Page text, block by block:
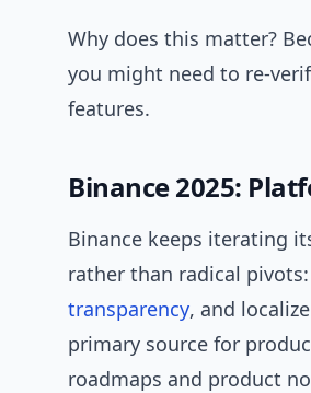
Why does this matter?
you might need to re-
features.
Binance 2025:
Binance keeps iterating
rather than radical
transparency, and
primary source for
roadmaps and product